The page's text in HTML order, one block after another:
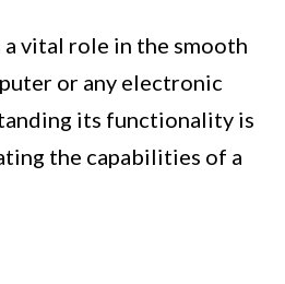
a vital role in the smooth
or any electronic
its functionality is
the capabilities of a